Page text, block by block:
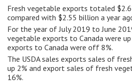
Fresh vegetable exports totaled
compared with $2.55 billion a year
For the year of July 2019 to June
vegetable exports to Canada were
exports to Canada were off 8%.
The USDA sales exports sales of
up 2% and export sales of fresh
16%.